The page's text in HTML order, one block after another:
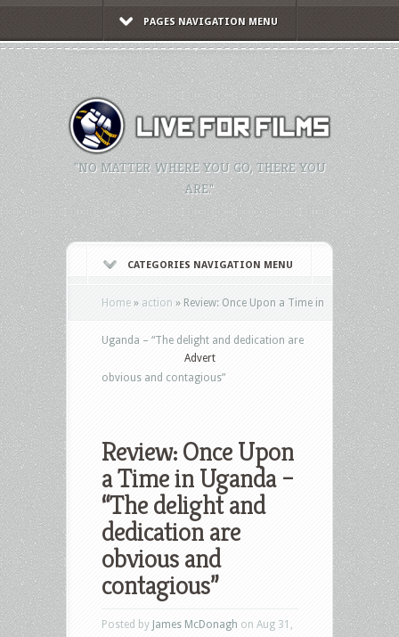
PAGES NAVIGATION MENU
"NO MATTER WHERE YOU GO, THERE YOU
ARE."
CATEGORIES NAVIGATION MENU
Home » action » Review: Once Upon a Time in
Uganda – “The delight and dedication are
obvious and contagious”
Advert
Review: Once Upon
a Time in Uganda –
“The delight and
dedication are
obvious and
contagious”
Posted by James McDonagh on Aug 31,